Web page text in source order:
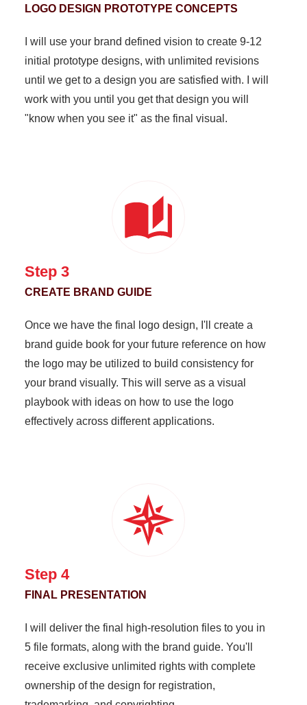
LOGO DESIGN PROTOTYPE CONCEPTS
I will use your brand defined vision to create 9-12
initial prototype designs, with unlimited revisions
until we get to a design you are satisfied with. I will
work with you until you get that design you will
"know when you see it" as the final visual.
Step 3
CREATE BRAND GUIDE
Once we have the final logo design, I'll create a
brand guide book for your future reference on how
the logo may be utilized to build consistency for
your brand visually. This will serve as a visual
playbook with ideas on how to use the logo
effectively across different applications.
Step 4
FINAL PRESENTATION
I will deliver the final high-resolution files to you in
5 file formats, along with the brand guide. You'll
receive exclusive unlimited rights with complete
ownership of the design for registration,